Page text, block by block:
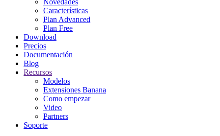
Características
Plan Advanced
Plan Free
Download
Precios
Documentación
Blog
Recursos
Modelos
Extensiones Banana
Como empezar
Video
Partners
Soporte